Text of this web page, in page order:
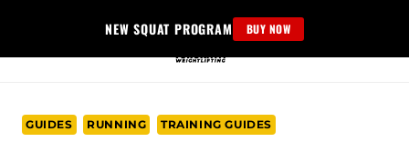
content
NEW SQUAT PROGRAM BUY NOW
GUIDES RUNNING TRAINING GUIDES